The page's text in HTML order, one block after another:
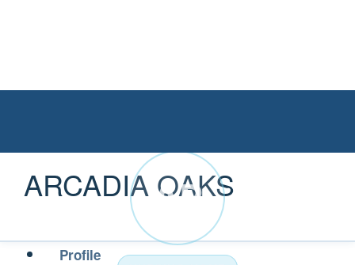
ARCADIA OAKS
AR
Profile